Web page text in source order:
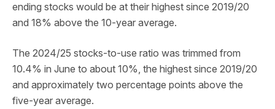
ending stocks would be at their highest since 2019/20
and 18% above the 10-year average.
The 2024/25 stocks-to-use ratio was trimmed from
10.4% in June to about 10%, the highest since 2019/20
and approximately two percentage points above the
five-year average.